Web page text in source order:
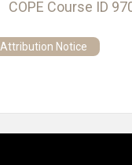
COPE Course ID
Attribution Notice